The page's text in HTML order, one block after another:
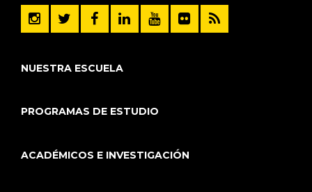
NUESTRA ESCUELA
PROGRAMAS DE ESTUDIO
ACADÉMICOS E INVESTIGACIÓN